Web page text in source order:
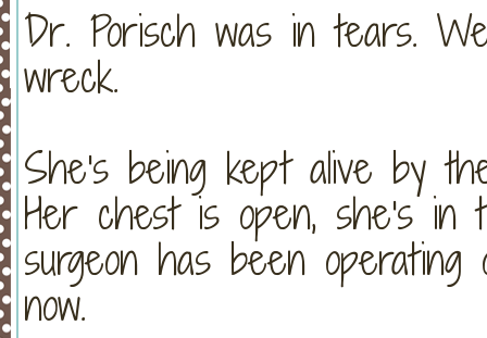
Dr. Porisch was in tears.
wreck.
She's being kept alive by
Her chest is open, she's in
surgeon has been
now.